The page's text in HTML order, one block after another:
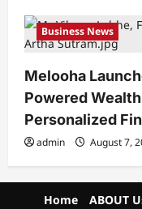
Business News
Melooha
Powered
Personalized
admin August 7,
Home ABOUT